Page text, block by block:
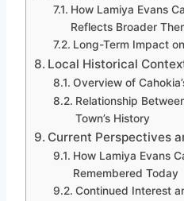
How Lamiya Evans
Reflects Broader
Long-Term Impact
Local Historical
Overview of
Relationship
Town’s History
Current Perspectives
How Lamiya Evans
Remembered Today
Continued Interest